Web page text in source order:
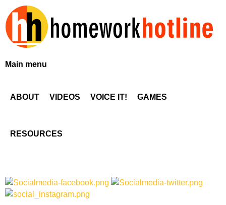
to
main
H
e
o
Main menu
ABOUT VIDEOS VOICE IT! GAMES
RESOURCES